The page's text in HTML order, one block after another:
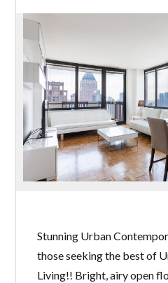
Stunning Urban
those seeking the best of
Living!! Bright, airy open